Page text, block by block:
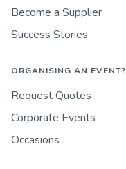
Become a Supplier
Success Stories
ORGANISING AN EVENT?
Request Quotes
Corporate Events
Occasions